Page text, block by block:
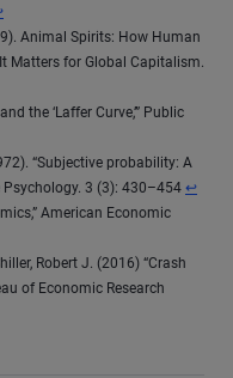
to content
Animal Spirits: How Human
Matters for Global Capitalism.
the ‘Laffer Curve,’” Public
“Subjective probability: A
Psychology. 3 (3): 430–454 Return
↩
American Economic
content
Robert J. (2016) “Crash
of Economic Research